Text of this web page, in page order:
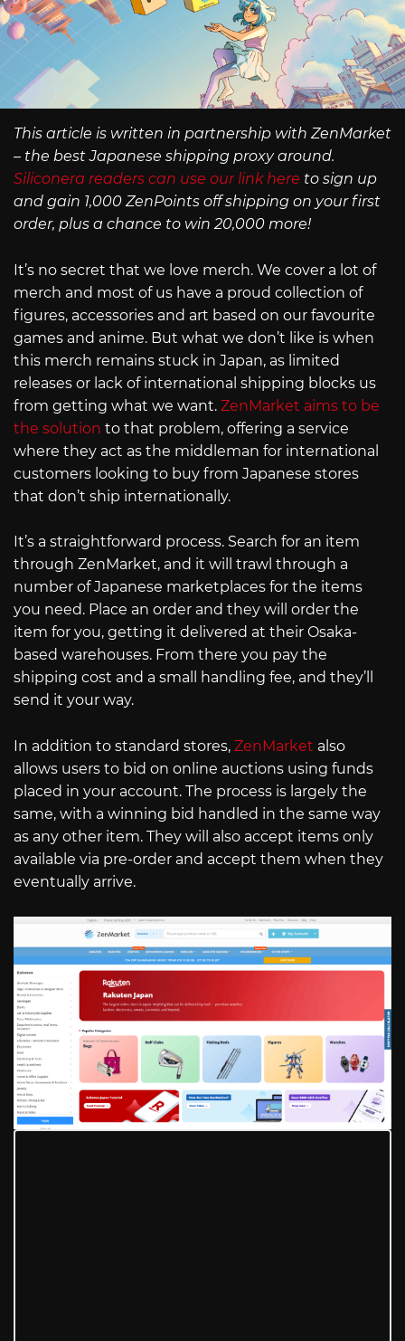
This article is written in partnership with ZenMarket
– the best Japanese shipping proxy around.
Siliconera readers can use our link here to sign up
and gain 1,000 ZenPoints off shipping on your first
order, plus a chance to win 20,000 more!
It’s no secret that we love merch. We cover a lot of
merch and most of us have a proud collection of
figures, accessories and art based on our favourite
games and anime. But what we don’t like is when
this merch remains stuck in Japan, as limited
releases or lack of international shipping blocks us
from getting what we want. ZenMarket aims to be
the solution to that problem, offering a service
where they act as the middleman for international
customers looking to buy from Japanese stores
that don’t ship internationally.
It’s a straightforward process. Search for an item
through ZenMarket, and it will trawl through a
number of Japanese marketplaces for the items
you need. Place an order and they will order the
item for you, getting it delivered at their Osaka-
based warehouses. From there you pay the
shipping cost and a small handling fee, and they’ll
send it your way.
In addition to standard stores, ZenMarket also
allows users to bid on online auctions using funds
placed in your account. The process is largely the
same, with a winning bid handled in the same way
as any other item. They will also accept items only
available via pre-order and accept them when they
eventually arrive.